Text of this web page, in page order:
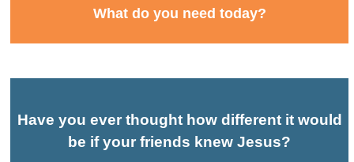
f
A
What do you need today?
Have you ever thought how different it would
be if your friends knew Jesus?